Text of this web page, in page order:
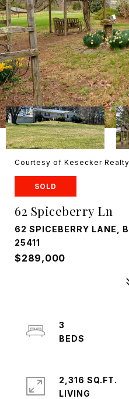
Courtesy of Kesecker
SOLD
62 Spiceberry Ln
62 SPICEBERRY LANE,
25411
$289,000
3
2,316 SQ.FT.
LIVING